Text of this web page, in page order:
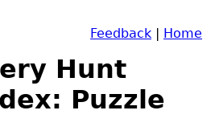
Feedback | Home
Hunt
Puzzle